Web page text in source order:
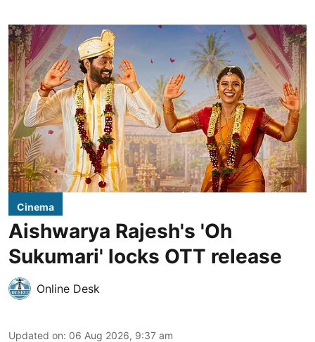
Cinema
Aishwarya Rajesh's 'Oh
Sukumari' locks OTT release
Online Desk
Updated on: 06 Aug 2026, 9:37 am